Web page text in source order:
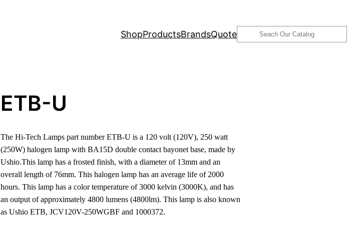
ShopProductsBrandsQuoteSearch
ETB-U
The Hi-Tech Lamps part number ETB-U is a 120 volt (120V), 250 watt
(250W) halogen lamp with BA15D double contact bayonet base, made by
Ushio.This lamp has a frosted finish, with a diameter of 13mm and an
overall length of 76mm. This halogen lamp has an average life of 2000
hours. This lamp has a color temperature of 3000 kelvin (3000K), and has
an output of approximately 4800 lumens (4800lm). This lamp is also known
as Ushio ETB, JCV120V-250WGBF and 1000372.